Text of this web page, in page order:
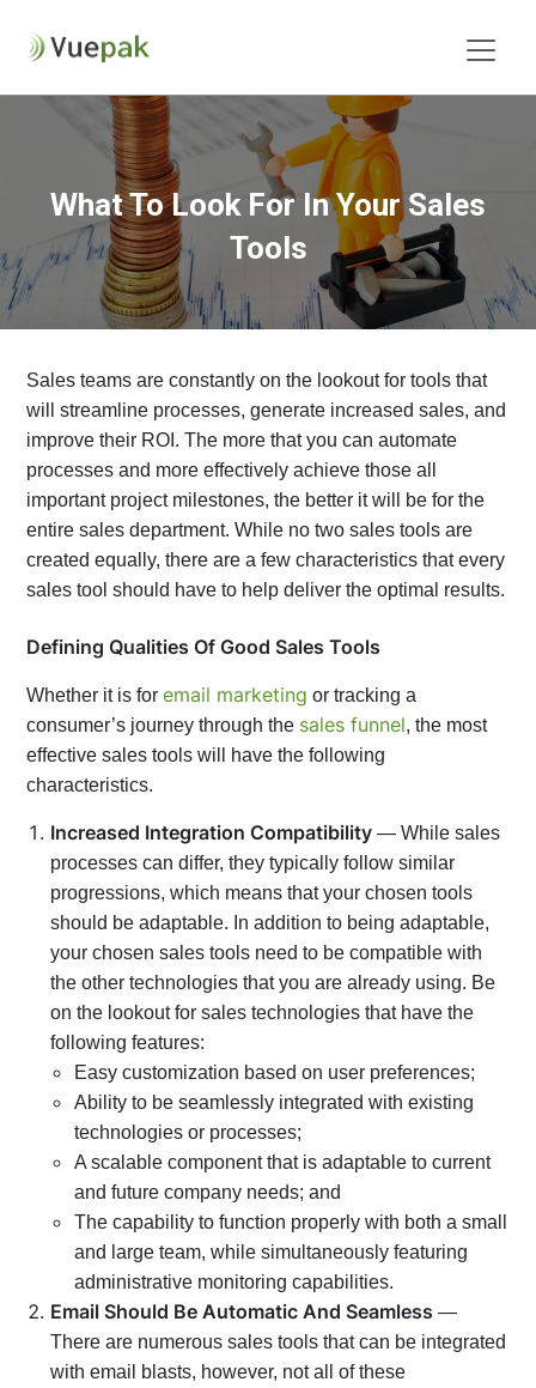
What To Look For In Your Sales
Tools
Sales teams are constantly on the lookout for tools that
will streamline processes, generate increased sales, and
improve their ROI. The more that you can automate
processes and more effectively achieve those all
important project milestones, the better it will be for the
entire sales department. While no two sales tools are
created equally, there are a few characteristics that every
sales tool should have to help deliver the optimal results.
Defining Qualities Of Good Sales Tools
Whether it is foremail marketing or tracking a
consumer’s journey through the sales funnel, the most
effective sales tools will have the following
characteristics.
Increased Integration Compatibility — While sales
processes can differ, they typically follow similar
progressions, which means that your chosen tools
should be adaptable. In addition to being adaptable,
your chosen sales tools need to be compatible with
the other technologies that you are already using. Be
on the lookout for sales technologies that have the
following features:
Easy customization based on user preferences;
Ability to be seamlessly integrated with existing
technologies or processes;
A scalable component that is adaptable to current
and future company needs; and
The capability to function properly with both a small
and large team, while simultaneously featuring
administrative monitoring capabilities.
Email Should Be Automatic And Seamless —
There are numerous sales tools that can be integrated
with email blasts, however, not all of these